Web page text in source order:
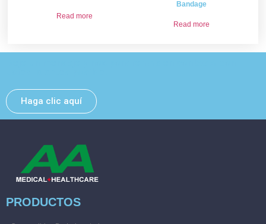
Read more
Bandage
Read more
Haga clic aquí
PRODUCTOS